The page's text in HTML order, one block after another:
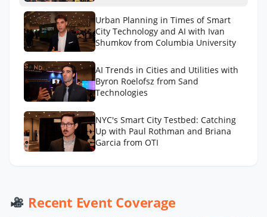
Urban Planning in Times of Smart
City Technology and AI with Ivan
Shumkov from Columbia University
AI Trends in Cities and Utilities with
Byron Roelofsz from Sand
Technologies
NYC's Smart City Testbed: Catching
Up with Paul Rothman and Briana
Garcia from OTI
Recent Event Coverage